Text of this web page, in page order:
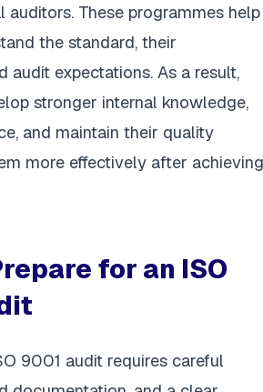
auditors. These programmes help
the standard, their
audit expectations. As a result,
stronger internal knowledge,
and maintain their quality
more effectively after achieving
for an ISO
9001 audit requires careful